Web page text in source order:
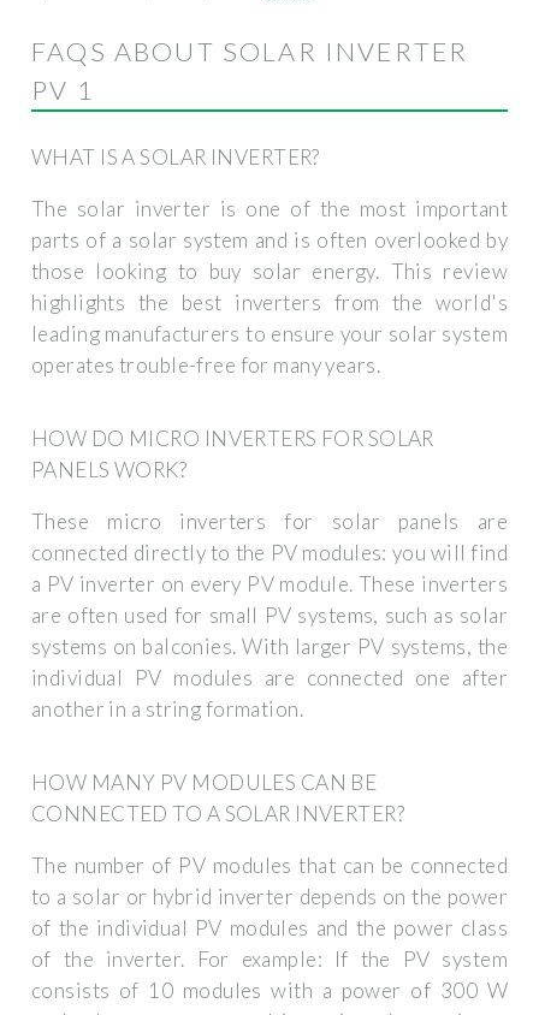
FAQS ABOUT SOLAR INVERTER
PV 1
WHAT IS A SOLAR INVERTER?
The solar inverter is one of the most important
parts of a solar system and is often overlooked by
those looking to buy solar energy. This review
highlights the best inverters from the world's
leading manufacturers to ensure your solar system
operates trouble-free for many years.
HOW DO MICRO INVERTERS FOR SOLAR
PANELS WORK?
These micro inverters for solar panels are
connected directly to the PV modules: you will find
a PV inverter on every PV module. These inverters
are often used for small PV systems, such as solar
systems on balconies. With larger PV systems, the
individual PV modules are connected one after
another in a string formation.
HOW MANY PV MODULES CAN BE
CONNECTED TO A SOLAR INVERTER?
The number of PV modules that can be connected
to a solar or hybrid inverter depends on the power
of the individual PV modules and the power class
of the inverter. For example: If the PV system
consists of 10 modules with a power of 300 W